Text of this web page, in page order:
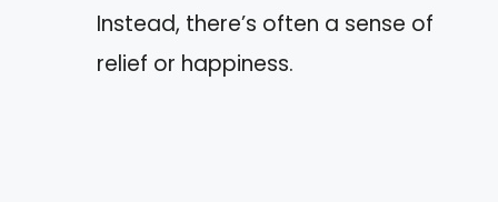
Instead, there’s often a sense of
relief or happiness.